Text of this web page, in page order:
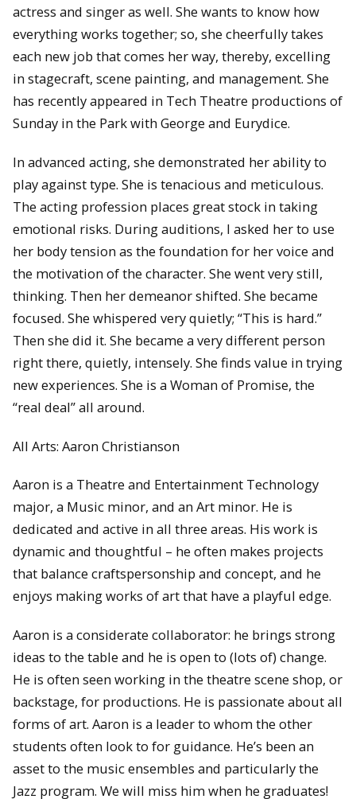
actress and singer as well. She wants to know how
everything works together; so, she cheerfully takes
each new job that comes her way, thereby, excelling
in stagecraft, scene painting, and management. She
has recently appeared in Tech Theatre productions of
Sunday in the Park with George and Eurydice.
In advanced acting, she demonstrated her ability to
play against type. She is tenacious and meticulous.
The acting profession places great stock in taking
emotional risks. During auditions, I asked her to use
her body tension as the foundation for her voice and
the motivation of the character. She went very still,
thinking. Then her demeanor shifted. She became
focused. She whispered very quietly; “This is hard.”
Then she did it. She became a very different person
right there, quietly, intensely. She finds value in trying
new experiences. She is a Woman of Promise, the
“real deal” all around.
All Arts: Aaron Christianson
Aaron is a Theatre and Entertainment Technology
major, a Music minor, and an Art minor. He is
dedicated and active in all three areas. His work is
dynamic and thoughtful – he often makes projects
that balance craftspersonship and concept, and he
enjoys making works of art that have a playful edge.
Aaron is a considerate collaborator: he brings strong
ideas to the table and he is open to (lots of) change.
He is often seen working in the theatre scene shop, or
backstage, for productions. He is passionate about all
forms of art. Aaron is a leader to whom the other
students often look to for guidance. He’s been an
asset to the music ensembles and particularly the
Jazz program. We will miss him when he graduates!